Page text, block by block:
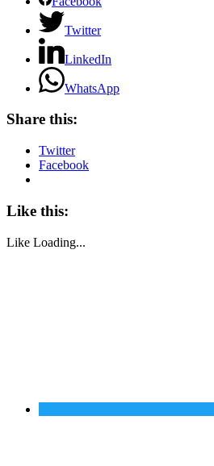
Twitter
LinkedIn
WhatsApp
Share this:
Twitter
Facebook
Like this:
Like Loading...